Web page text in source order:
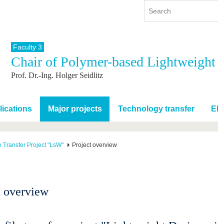
studies
International
International Profile
Going abroad with BTU
International Students
Contacts
Continuing Education
Faculty 3
Chair of Polymer-based Lightweight
Prof. Dr.-Ing. Holger Seidlitz
Major projects Technology transfer
Transfer Project "LsW" Project overview
overview